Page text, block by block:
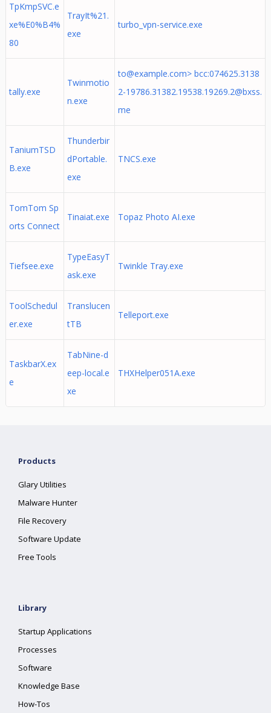
TpKmpSVC.e
xe%E0%B4%
80
TrayIt%21.
exe
turbo_vpn-service.exe
tally.exe
Twinmotio
n.exe
to@example.com> bcc:074625.3138
2-19786.31382.19538.19269.2@bxss.
me
TaniumTSD
B.exe
Thunderbir
dPortable.
exe
TNCS.exe
TomTom Sp
orts Connect
Tinaiat.exe Topaz Photo AI.exe
Tiefsee.exe
TypeEasyT
ask.exe
Twinkle Tray.exe
ToolSchedul
er.exe
Translucen
tTB
Telleport.exe
TaskbarX.ex
e
TabNine-d
eep-local.e
xe
THXHelper051A.exe
Products
Glary Utilities
Malware Hunter
File Recovery
Software Update
Free Tools
Library
Startup Applications
Processes
Software
Knowledge Base
How-Tos